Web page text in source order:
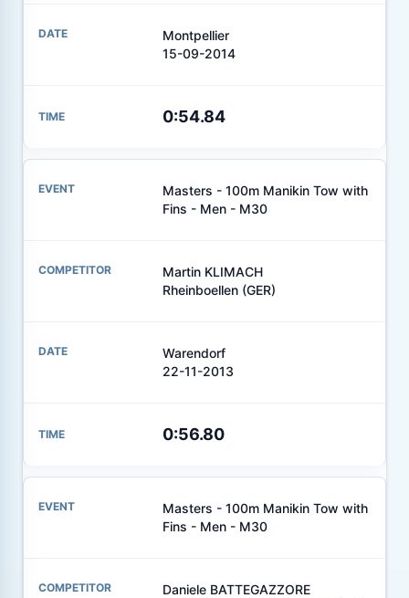
Montpellier
15-09-2014
0:54.84
Masters - 100m Manikin Tow with
Fins - Men - M30
Martin KLIMACH
Rheinboellen (GER)
Warendorf
22-11-2013
0:56.80
Masters - 100m Manikin Tow with
Fins - Men - M30
Daniele BATTEGAZZORE